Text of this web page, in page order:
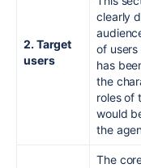
2. Target
users
clearly
of
has
the
roles of
would
the
The